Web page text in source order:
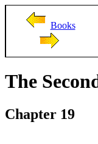
Books
The
Chapter 19